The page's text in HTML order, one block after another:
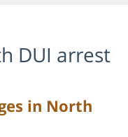
DUI arrest
in North